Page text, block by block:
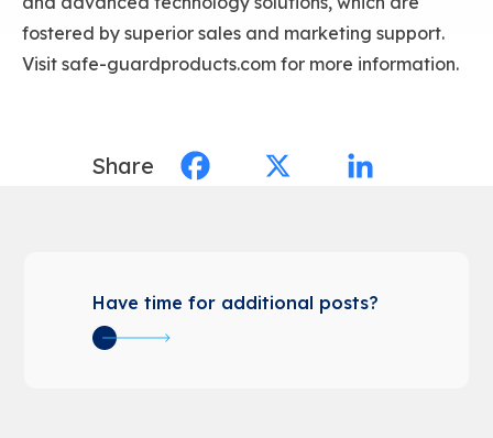
fostered by superior sales and marketing support.
Visit safe-guardproducts.com for more information.
Share
Have time for additional posts?